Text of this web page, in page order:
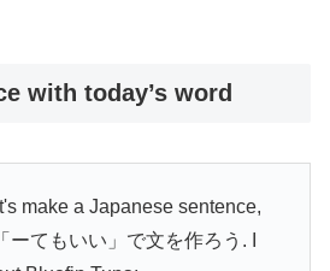
with today’s word
make a Japanese sentence,
ーてもいい」で文を作ろう. I